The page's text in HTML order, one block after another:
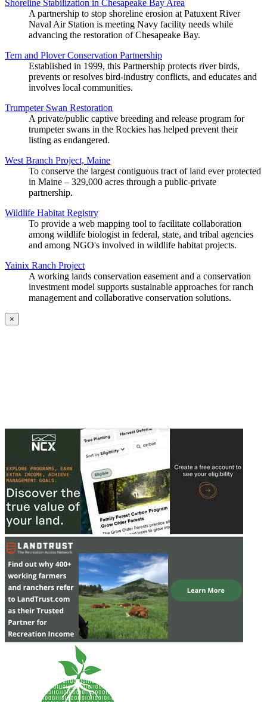
Shoreline Stabilization in Chesapeake Bay Area
A partnership to stop shoreline erosion at Patuxent River
Naval Air Station is meeting Navy facility needs while
advancing the restoration of Chesapeake Bay.
Tern and Plover Conservation Partnership
Established in 1999, this Partnership protects river birds,
prevents or resolves bird-industry conflicts, and educates and
involves local communities.
Trumpeter Swan Restoration
A private/public captive breeding and release program for
trumpeter swans in the Rockies has helped prevent their
listing as endangered.
West Branch Project, Maine
To conserve the largest contiguous tract of land ever protected
in Maine – 329,000 acres through a public-private
partnership.
Wildlife Habitat Registry
To provide a web mapping tool to facilitate collaboration
among wildlife biologist in federal, state, and tribal agencies
and among NGO's involved in wildlife habitat projects.
Yainix Ranch Project
A working lands conservation easement and a conservation
investment model supports sustainable approaches for ranch
management and collaborative conservation solutions.
×